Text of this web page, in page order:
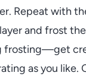
Repeat with
and frost
frosting—get
as you like.